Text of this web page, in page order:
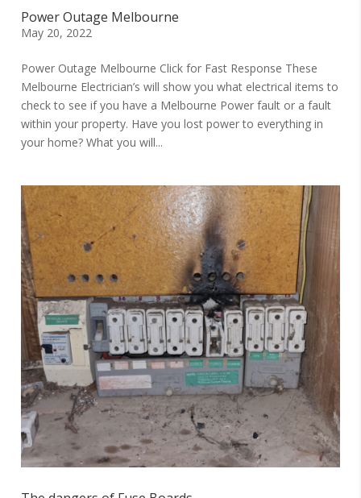
Power Outage Melbourne
May 20, 2022
Power Outage Melbourne Click for Fast Response These
Melbourne Electrician’s will show you what electrical items to
check to see if you have a Melbourne Power fault or a fault
within your property. Have you lost power to everything in
your home? What you will...